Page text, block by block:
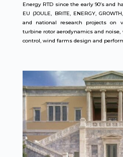
Energy RTD since the early 90’s and
EU (JOULE, BRITE, ENERGY,
and national research projects on
turbine rotor aerodynamics and
control, wind farms design and